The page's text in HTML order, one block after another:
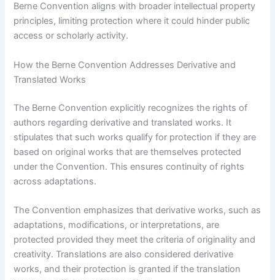
Berne Convention aligns with broader intellectual property
principles, limiting protection where it could hinder public
access or scholarly activity.
How the Berne Convention Addresses Derivative and
Translated Works
The Berne Convention explicitly recognizes the rights of
authors regarding derivative and translated works. It
stipulates that such works qualify for protection if they are
based on original works that are themselves protected
under the Convention. This ensures continuity of rights
across adaptations.
The Convention emphasizes that derivative works, such as
adaptations, modifications, or interpretations, are
protected provided they meet the criteria of originality and
creativity. Translations are also considered derivative
works, and their protection is granted if the translation